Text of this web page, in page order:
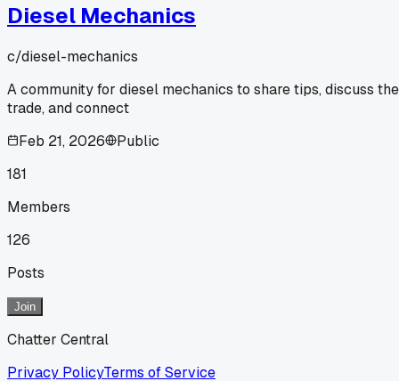
Diesel Mechanics
c/diesel-mechanics
A community for diesel mechanics to share tips, discuss the
trade, and connect
Feb 21, 2026
Public
181
Members
126
Posts
Join
Chatter Central
Privacy PolicyTerms of Service